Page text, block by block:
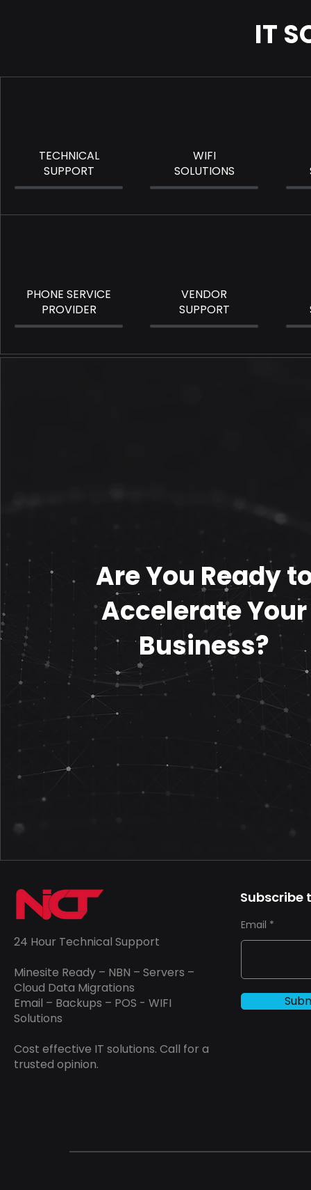
IT
TECHNICAL
SUPPORT
WIFI
SOLUTIONS
PHONE SERVICE
PROVIDER
VENDOR
SUPPORT
Are You Ready
Accelerate Your
Business?
24 Hour Technical Support
Minesite Ready – NBN – Servers –
Cloud Data Migrations
Email – Backups – POS - WIFI
Solutions
Cost effective IT solutions. Call for a
trusted opinion.
Subscribe
Email